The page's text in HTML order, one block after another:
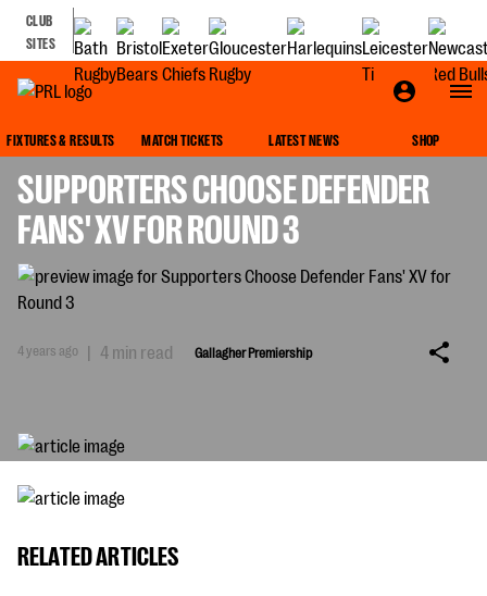
CLUB
SITES
FIXTURES & RESULTS MATCH TICKETS LATEST NEWS SHOP
SUPPORTERS CHOOSE DEFENDER
FANS' XV FOR ROUND 3
4 years ago | 4 min read Gallagher Premiership
RELATED ARTICLES